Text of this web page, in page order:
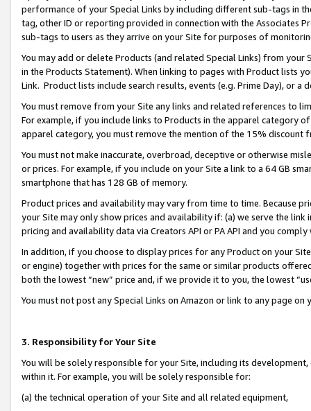
performance of your Special Links by including different sub-tags in
tag, other ID or reporting provided in connection with the Associates
sub-tags to users as they arrive on your Site for purposes of
You may add or delete Products (and related Special Links) from
in the Products Statement). When linking to pages with Product lists
Link. Product lists include search results, events (e.g. Prime Day), or a
You must remove from your Site any links and related references to
For example, if you include links to Products in the apparel category
apparel category, you must remove the mention of the 15% discount
You must not make inaccurate, overbroad, deceptive or otherwise
or prices. For example, if you include on your Site a link to a 64 GB
smartphone that has 128 GB of memory.
Product prices and availability may vary from time to time. Because
your Site may only show prices and availability if: (a) we serve the
pricing and availability data via Creators API or PA API and you
In addition, if you choose to display prices for any Product on your
or engine) together with prices for the same or similar products
both the lowest “new” price and, if we provide it to you, the lowest
You must not post any Special Links on Amazon or link to any page
3. Responsibility for Your Site
You will be solely responsible for your Site, including its
within it. For example, you will be solely responsible for:
(a) the technical operation of your Site and all related equipment,